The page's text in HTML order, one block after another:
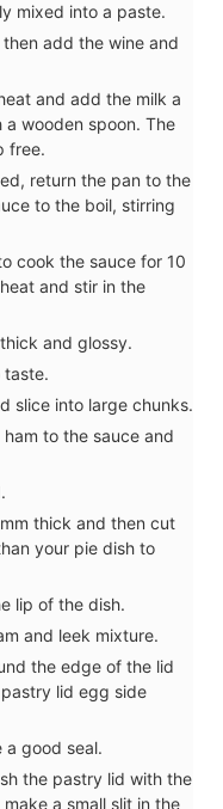
mixed into a paste.
add the wine and
and add the milk a
wooden spoon. The
free.
return the pan to the
to the boil, stirring
cook the sauce for 10
and stir in the
and glossy.
taste.
slice into large chunks.
to the sauce and
thick and then cut
your pie dish to
lip of the dish.
and leek mixture.
the edge of the lid
lid egg side
a good seal.
the pastry lid with the
a small slit in the